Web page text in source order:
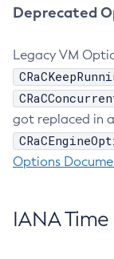
Deprecated
Legacy VM
got replaced in
Options
IANA